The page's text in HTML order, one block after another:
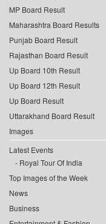
MP Board Result
Maharashtra Board Results
Punjab Board Result
Rajasthan Board Result
Up Board 10th Result
Up Board 12th Result
Up Board Result
Uttarakhand Board Result
Images
Latest Events
Royal Tour Of India
Top Images of the Week
News
Business